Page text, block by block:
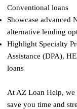
Conventional loans
Showcase advanced
alternative lending
Highlight Specialty
Assistance (DPA),
loans​
At AZ Loan Help, we
save you time and